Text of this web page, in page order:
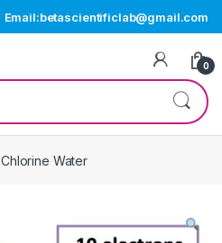
Email:betascientificlab@gmail.com
0
Chlorine Water